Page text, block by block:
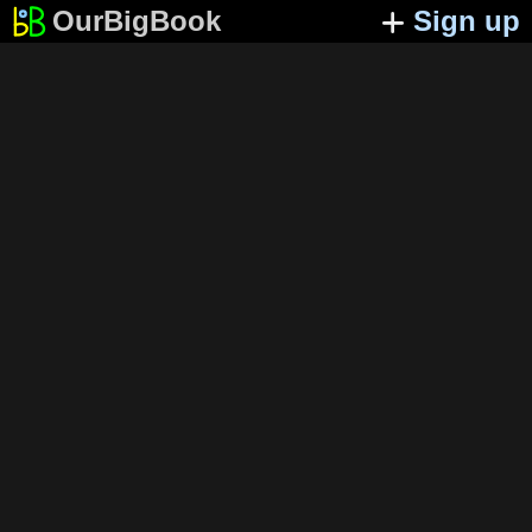
OurBigBook Sign up